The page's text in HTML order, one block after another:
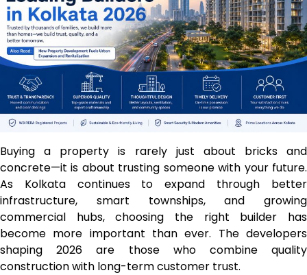
Buying a property is rarely just about bricks and
concrete—it is about trusting someone with your future.
As Kolkata continues to expand through better
infrastructure, smart townships, and growing
commercial hubs, choosing the right builder has
become more important than ever. The developers
shaping 2026 are those who combine quality
construction with long-term customer trust.